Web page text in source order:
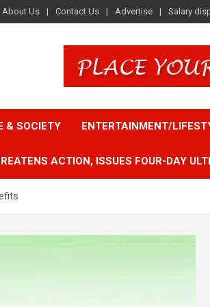
About Us Contact Us Advertise Salary
& SOCIETY ENTERTAINMENT/
ACTION, ISSUES FOUR-DAY